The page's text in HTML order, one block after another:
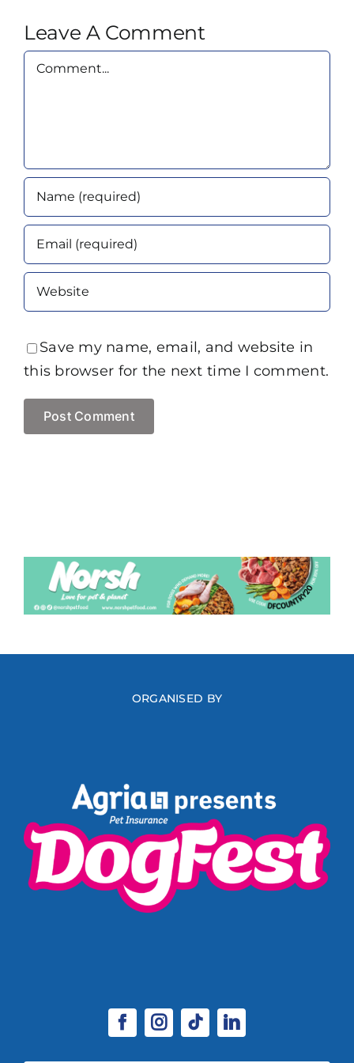
Leave A Comment
Comment
Save my name, email, and website in
this browser for the next time I comment.
ORGANISED BY